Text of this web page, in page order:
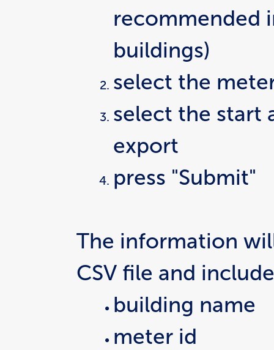
recommended
buildings)
select the
select the start
export
press "Submit"
The information
CSV file and
building name
meter id